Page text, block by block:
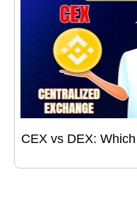
CEX vs DEX: